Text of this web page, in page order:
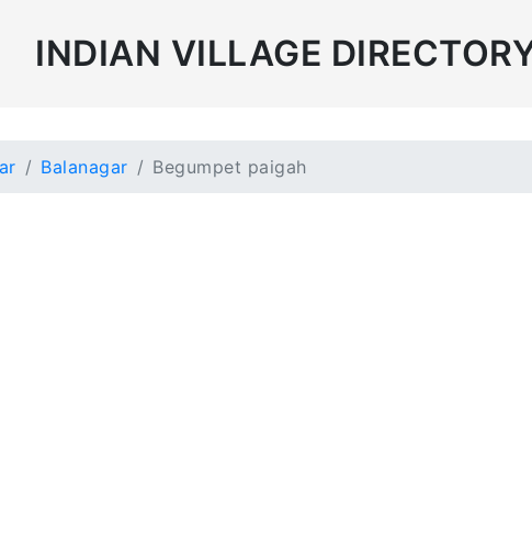
INDIAN VILLAGE
Balanagar Begumpet paigah